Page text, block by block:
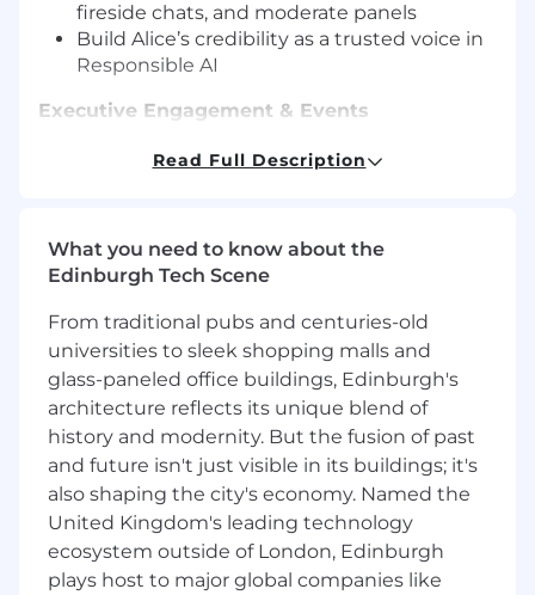
fireside chats, and moderate panels
Build Alice’s credibility as a trusted voice in
Responsible AI
Executive Engagement & Events
Host executive dinners and small, high-
Personally invite and engage relevant
executives
Outbound Executive Outreach
Engage executives using tailored thought
leadership, custom reports, and event
invitations - via email, linkedin and other
communication tools
Build long-term relationships with key
stakeholders across frontier labs,
enterprises, and regulators
Cross-Functional Collaboration
Read Full Description
What you need to know about the
Edinburgh Tech Scene
From traditional pubs and centuries-old
universities to sleek shopping malls and
glass-paneled office buildings, Edinburgh's
architecture reflects its unique blend of
history and modernity. But the fusion of past
and future isn't just visible in its buildings; it's
also shaping the city's economy. Named the
United Kingdom's leading technology
ecosystem outside of London, Edinburgh
plays host to major global companies like